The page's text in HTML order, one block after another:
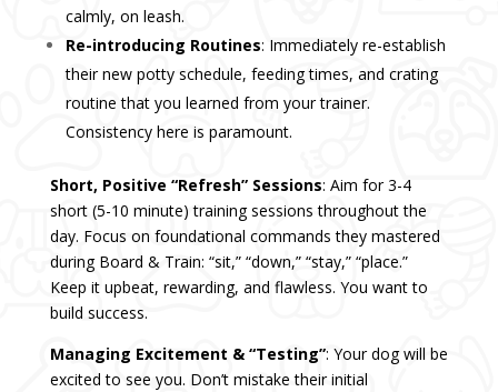
calmly, on leash.
Re-introducing Routines: Immediately re-establish
their new potty schedule, feeding times, and crating
routine that you learned from your trainer.
Consistency here is paramount.
Short, Positive “Refresh” Sessions: Aim for 3-4
short (5-10 minute) training sessions throughout the
day. Focus on foundational commands they mastered
during Board & Train: “sit,” “down,” “stay,” “place.”
Keep it upbeat, rewarding, and flawless. You want to
build success.
Managing Excitement & “Testing”: Your dog will be
excited to see you. Don’t mistake their initial